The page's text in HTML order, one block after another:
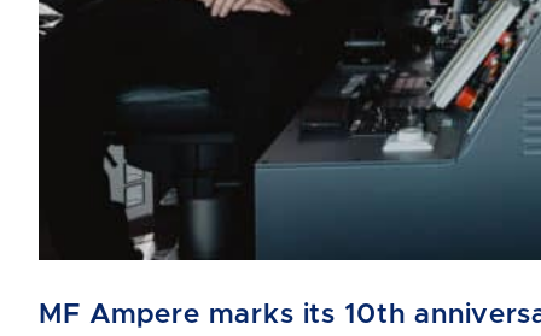
MF Ampere marks its 10th